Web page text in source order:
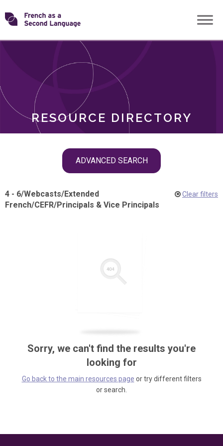
Skip
toTransforming
RESOURCE DIRECTORY
ADVANCED SEARCH
ROLES
4 - 6/Webcasts/Extended
French/CEFR/Principals & Vice Principals
Clear filters
Sorry, we can't find the results you're
looking for
Go back to the main resources page or try different filters
or search.